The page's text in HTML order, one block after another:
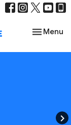
Toggle
Menu
keyboard_arrow_right